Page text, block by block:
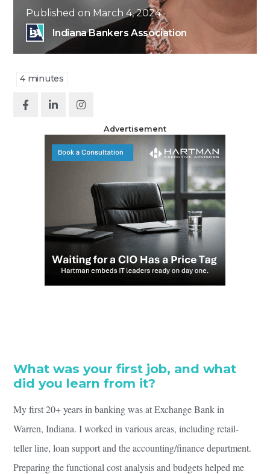
Published on March 4, 2024
Indiana Bankers Association
4 minutes
Advertisement
What was your first job, and what
did you learn from it?
My first 20+ years in banking was at Exchange Bank in
Warren, Indiana. I worked in various areas, including retail-
teller line, loan support and the accounting/finance department.
Preparing the functional cost analysis and budgets helped me